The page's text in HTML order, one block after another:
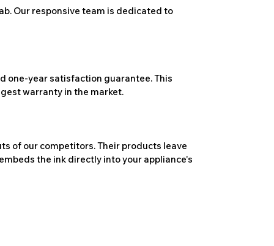
Our responsive team is dedicated to
one-year satisfaction guarantee. This
warranty in the market.
of our competitors. Their products leave
the ink directly into your appliance's